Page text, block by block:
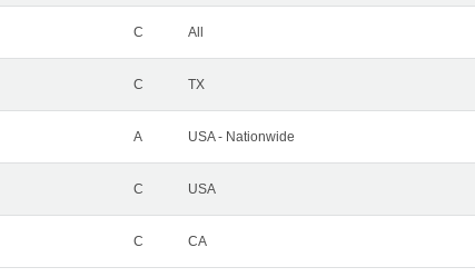
C All
C TX
A USA - Nationwide
C USA
C CA